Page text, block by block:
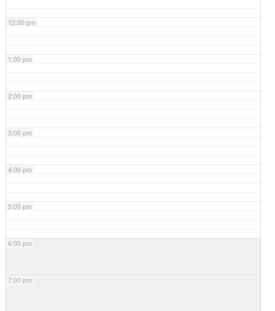
12:00 pm
1:00 pm
2:00 pm
3:00 pm
4:00 pm
5:00 pm
6:00 pm
7:00 pm